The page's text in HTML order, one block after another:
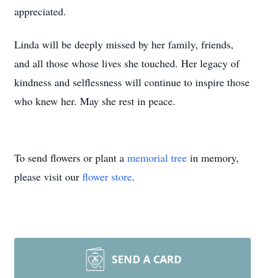
appreciated.
Linda will be deeply missed by her family, friends,
and all those whose lives she touched. Her legacy of
kindness and selflessness will continue to inspire those
who knew her. May she rest in peace.
To send flowers or plant a memorial tree in memory,
please visit our flower store.
SEND A CARD